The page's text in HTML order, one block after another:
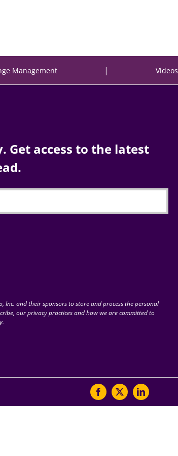
Management | Videos
Get access to the latest
and their sponsors to store and process the personal
our privacy practices and how we are committed to